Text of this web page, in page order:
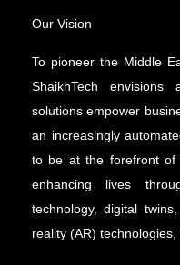
Our Vision
To pioneer the Middle
ShaikhTech
solutions empower
an increasingly
to be at the forefront of
enhancing lives
technology, digital
reality (AR)